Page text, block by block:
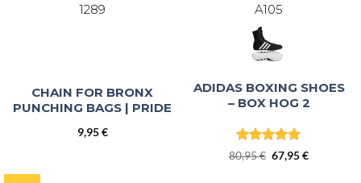
1289
CHAIN FOR BRONX
PUNCHING BAGS | PRIDE
9,95€
A105
ADIDAS BOXING SHOES
– BOX HOG 2
Rated5
80,95€ Original
67,95€Current